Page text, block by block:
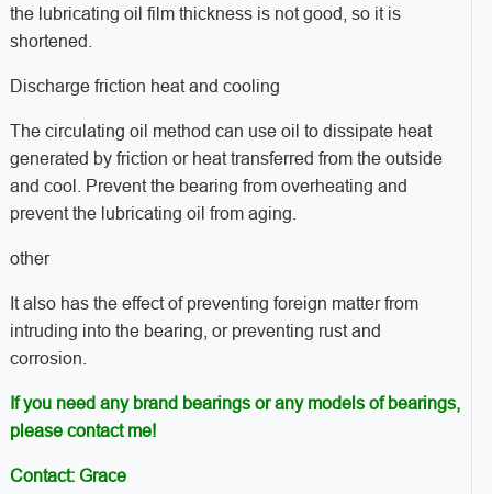
the lubricating oil film thickness is not good, so it is
shortened.
Discharge friction heat and cooling
The circulating oil method can use oil to dissipate heat
generated by friction or heat transferred from the outside
and cool. Prevent the bearing from overheating and
prevent the lubricating oil from aging.
other
It also has the effect of preventing foreign matter from
intruding into the bearing, or preventing rust and
corrosion.
If you need any brand bearings or any models of bearings,
please contact me!
Contact: Grace